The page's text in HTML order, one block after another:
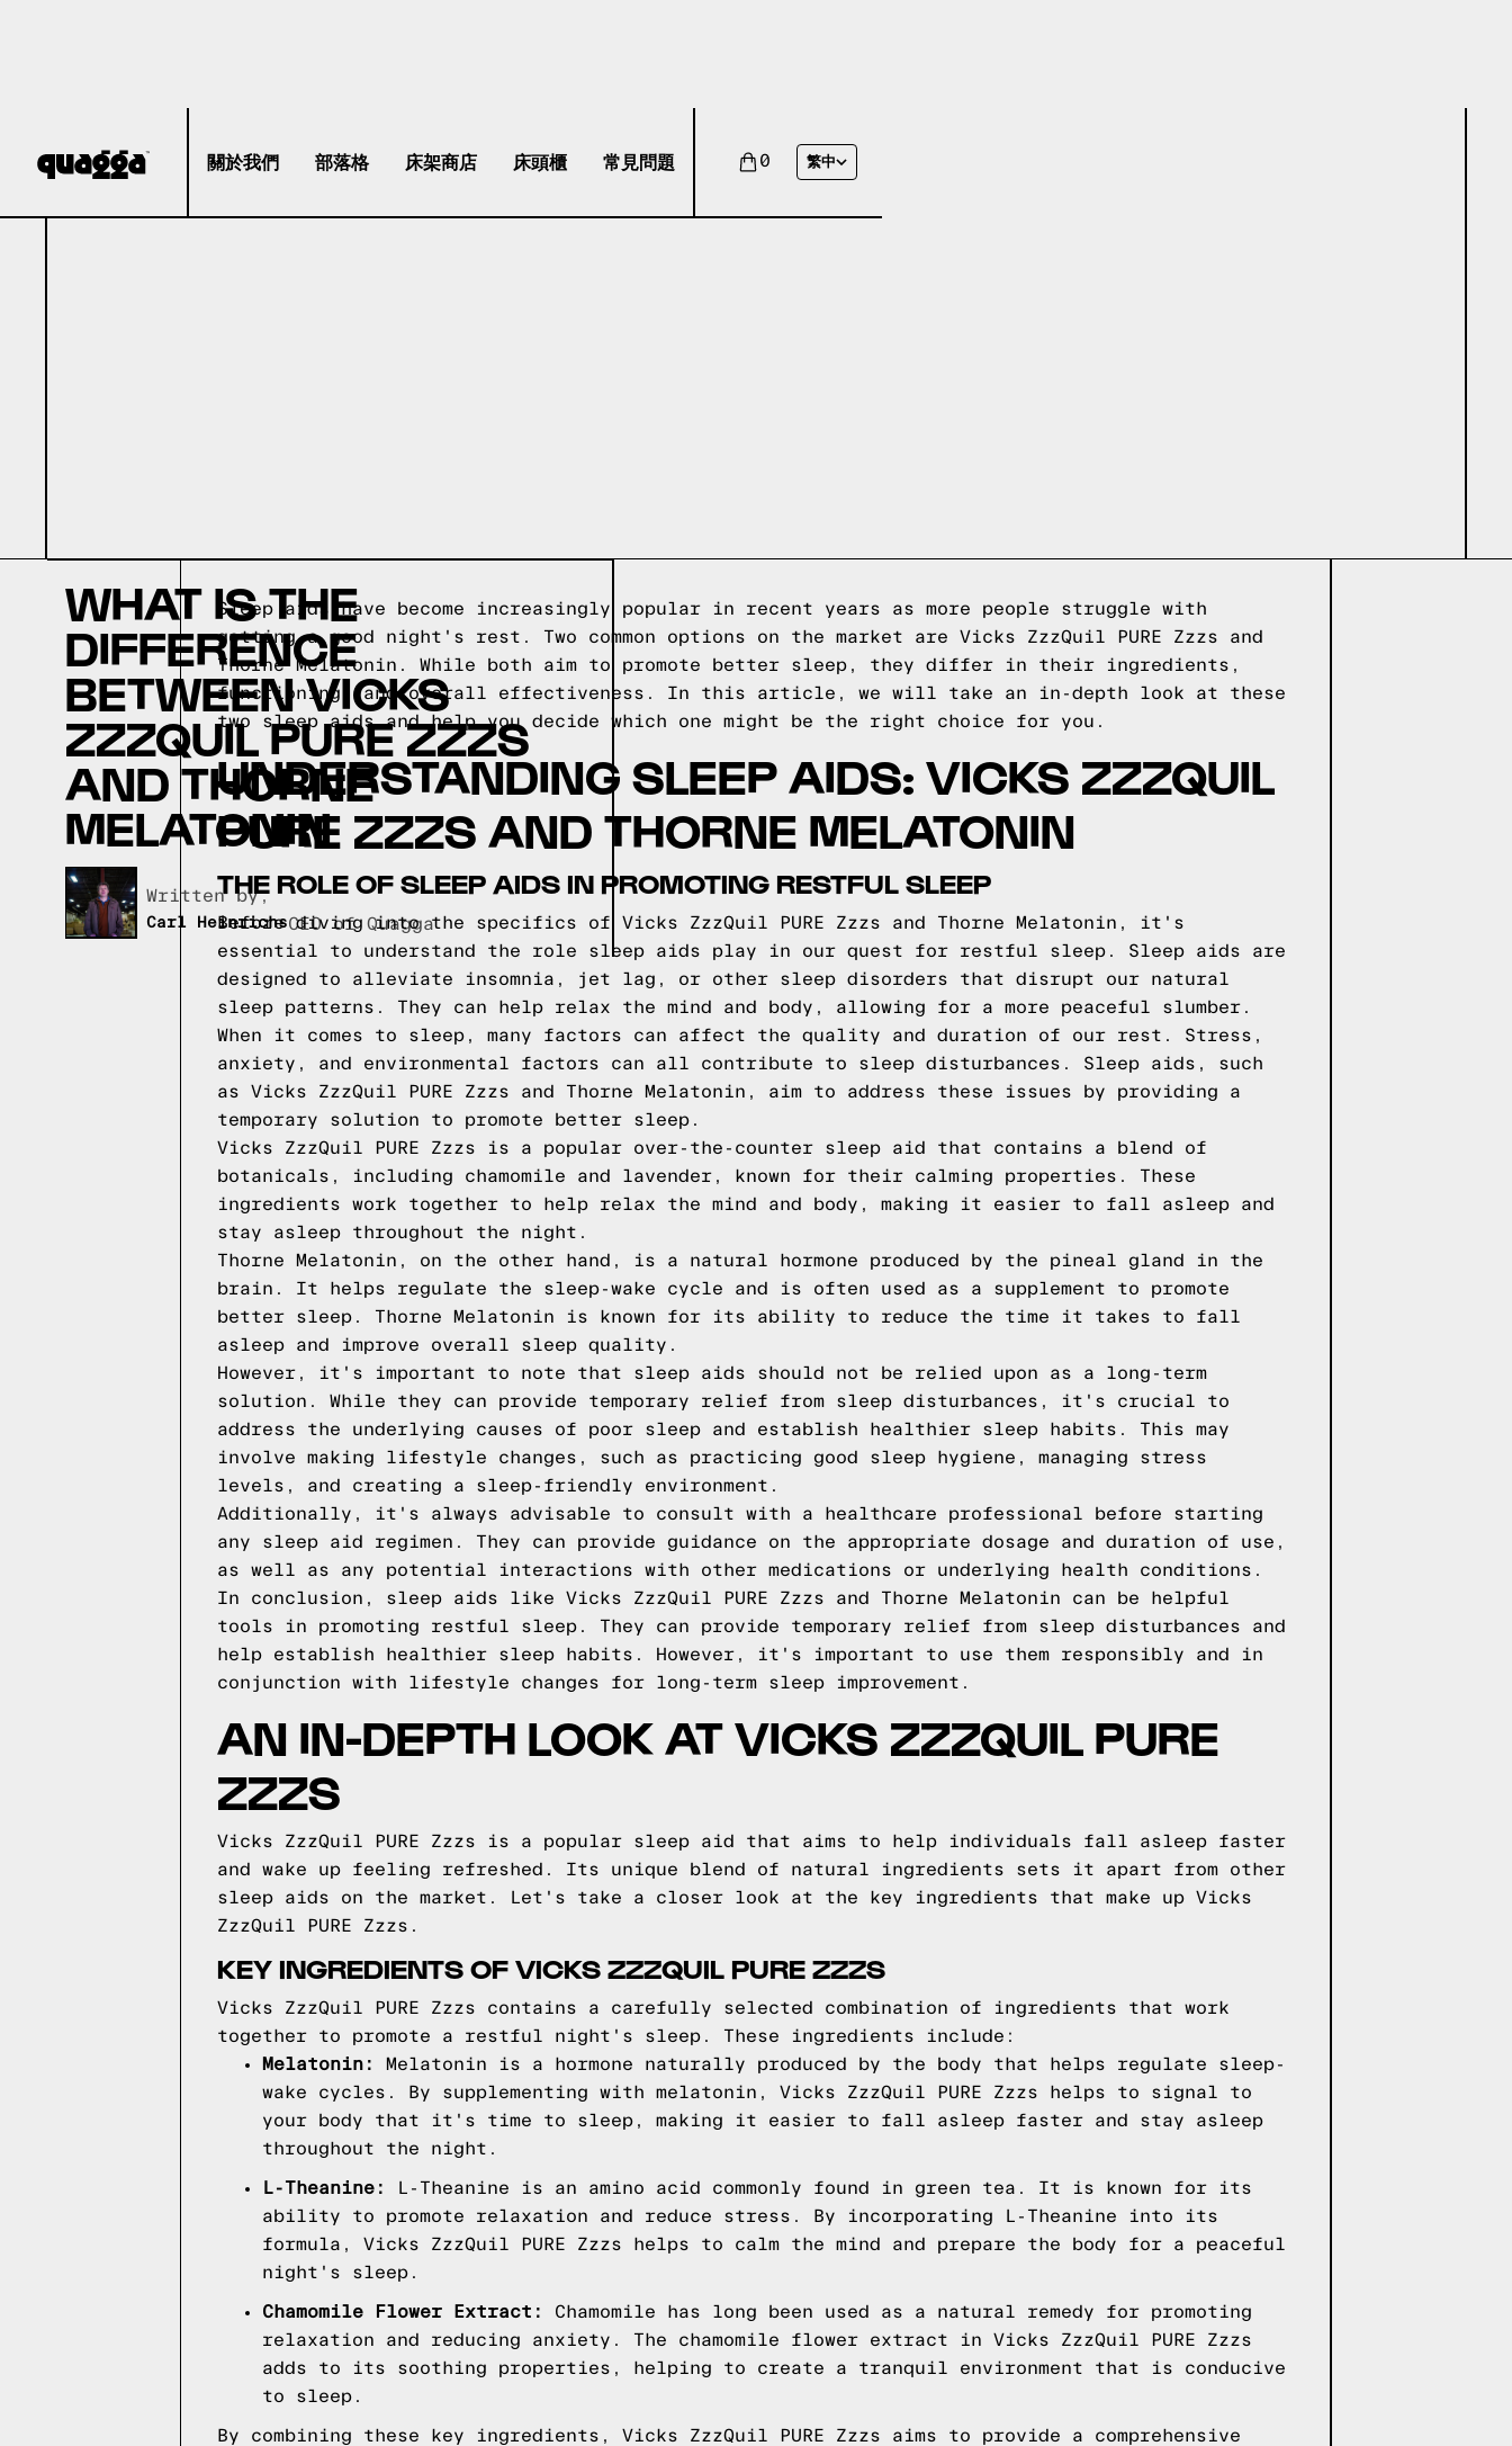
關於我們 部落格 床架商店 床頭櫃 常見問題 0 繁中
WHAT IS THE
DIFFERENCE
BETWEEN VICKS
ZZZQUIL PURE ZZZS
AND THORNE
MELATONIN
Written by,
Carl HeinrichsCEO of Quagga
Sleep aids have become increasingly popular in recent years as more people struggle with
getting a good night's rest. Two common options on the market are Vicks ZzzQuil PURE Zzzs and
Thorne Melatonin. While both aim to promote better sleep, they differ in their ingredients,
functioning, and overall effectiveness. In this article, we will take an in-depth look at these
two sleep aids and help you decide which one might be the right choice for you.
UNDERSTANDING SLEEP AIDS: VICKS ZZZQUIL
PURE ZZZS AND THORNE MELATONIN
THE ROLE OF SLEEP AIDS IN PROMOTING RESTFUL SLEEP
Before diving into the specifics of Vicks ZzzQuil PURE Zzzs and Thorne Melatonin, it's
essential to understand the role sleep aids play in our quest for restful sleep. Sleep aids are
designed to alleviate insomnia, jet lag, or other sleep disorders that disrupt our natural
sleep patterns. They can help relax the mind and body, allowing for a more peaceful slumber.
When it comes to sleep, many factors can affect the quality and duration of our rest. Stress,
anxiety, and environmental factors can all contribute to sleep disturbances. Sleep aids, such
as Vicks ZzzQuil PURE Zzzs and Thorne Melatonin, aim to address these issues by providing a
temporary solution to promote better sleep.
Vicks ZzzQuil PURE Zzzs is a popular over-the-counter sleep aid that contains a blend of
botanicals, including chamomile and lavender, known for their calming properties. These
ingredients work together to help relax the mind and body, making it easier to fall asleep and
stay asleep throughout the night.
Thorne Melatonin, on the other hand, is a natural hormone produced by the pineal gland in the
brain. It helps regulate the sleep-wake cycle and is often used as a supplement to promote
better sleep. Thorne Melatonin is known for its ability to reduce the time it takes to fall
asleep and improve overall sleep quality.
However, it's important to note that sleep aids should not be relied upon as a long-term
solution. While they can provide temporary relief from sleep disturbances, it's crucial to
address the underlying causes of poor sleep and establish healthier sleep habits. This may
involve making lifestyle changes, such as practicing good sleep hygiene, managing stress
levels, and creating a sleep-friendly environment.
Additionally, it's always advisable to consult with a healthcare professional before starting
any sleep aid regimen. They can provide guidance on the appropriate dosage and duration of use,
as well as any potential interactions with other medications or underlying health conditions.
In conclusion, sleep aids like Vicks ZzzQuil PURE Zzzs and Thorne Melatonin can be helpful
tools in promoting restful sleep. They can provide temporary relief from sleep disturbances and
help establish healthier sleep habits. However, it's important to use them responsibly and in
conjunction with lifestyle changes for long-term sleep improvement.
AN IN-DEPTH LOOK AT VICKS ZZZQUIL PURE
ZZZS
Vicks ZzzQuil PURE Zzzs is a popular sleep aid that aims to help individuals fall asleep faster
and wake up feeling refreshed. Its unique blend of natural ingredients sets it apart from other
sleep aids on the market. Let's take a closer look at the key ingredients that make up Vicks
ZzzQuil PURE Zzzs.
KEY INGREDIENTS OF VICKS ZZZQUIL PURE ZZZS
Vicks ZzzQuil PURE Zzzs contains a carefully selected combination of ingredients that work
together to promote a restful night's sleep. These ingredients include:
Melatonin:
Melatonin is a hormone naturally produced by the body that helps regulate sleep-
wake cycles. By supplementing with melatonin, Vicks ZzzQuil PURE Zzzs helps to signal to
your body that it's time to sleep, making it easier to fall asleep faster and stay asleep
throughout the night.
L-Theanine:
L-Theanine is an amino acid commonly found in green tea. It is known for its
ability to promote relaxation and reduce stress. By incorporating L-Theanine into its
formula, Vicks ZzzQuil PURE Zzzs helps to calm the mind and prepare the body for a peaceful
night's sleep.
Chamomile Flower Extract:
Chamomile has long been used as a natural remedy for promoting
relaxation and reducing anxiety. The chamomile flower extract in Vicks ZzzQuil PURE Zzzs
adds to its soothing properties, helping to create a tranquil environment that is conducive
to sleep.
By combining these key ingredients, Vicks ZzzQuil PURE Zzzs aims to provide a comprehensive